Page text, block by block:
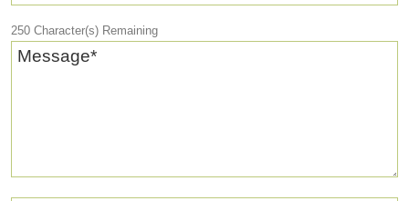
250 Character(s) Remaining
Message*